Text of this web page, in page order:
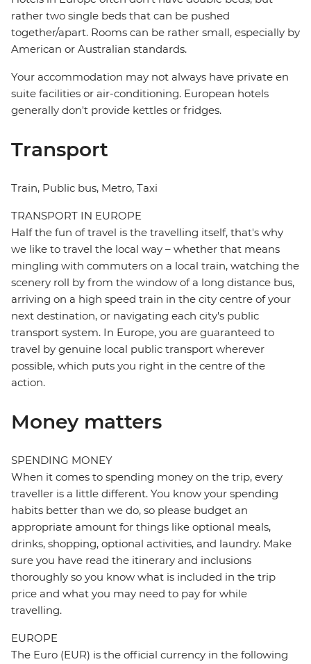
rather two single beds that can be pushed
together/apart. Rooms can be rather small, especially by
American or Australian standards.
Your accommodation may not always have private en
suite facilities or air-conditioning. European hotels
generally don't provide kettles or fridges.
Transport
Train, Public bus, Metro, Taxi
TRANSPORT IN EUROPE
Half the fun of travel is the travelling itself, that's why
we like to travel the local way – whether that means
mingling with commuters on a local train, watching the
scenery roll by from the window of a long distance bus,
arriving on a high speed train in the city centre of your
next destination, or navigating each city's public
transport system. In Europe, you are guaranteed to
travel by genuine local public transport wherever
possible, which puts you right in the centre of the
action.
Money matters
SPENDING MONEY
When it comes to spending money on the trip, every
traveller is a little different. You know your spending
habits better than we do, so please budget an
appropriate amount for things like optional meals,
drinks, shopping, optional activities, and laundry. Make
sure you have read the itinerary and inclusions
thoroughly so you know what is included in the trip
price and what you may need to pay for while
travelling.
EUROPE
The Euro (EUR) is the official currency in the following